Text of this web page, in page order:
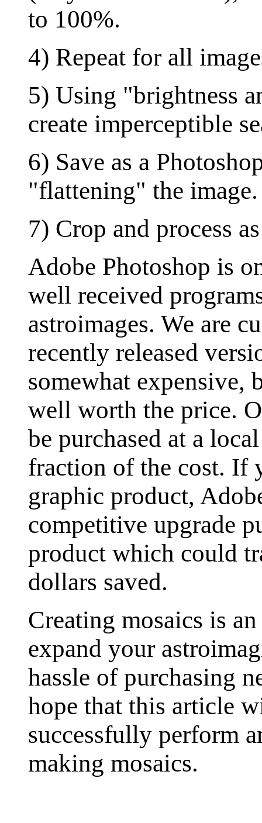
to 100%.
4) Repeat for all
5) Using "brightness
create imperceptible
6) Save as a
"flattening" the image.
7) Crop and process
Adobe Photoshop is
well received
astroimages. We are
recently released
somewhat expensive,
well worth the price.
be purchased at a
fraction of the cost. If
graphic product,
competitive upgrade
product which could
dollars saved.
Creating mosaics is
expand your
hassle of purchasing
hope that this article
successfully perform
making mosaics.